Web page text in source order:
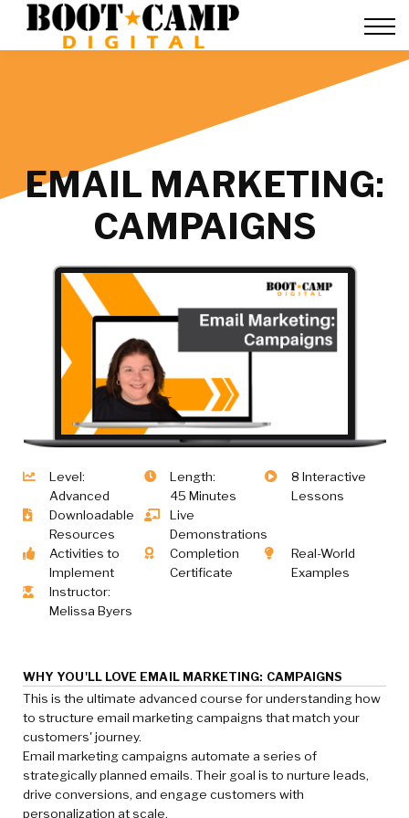
FAQ
Sign in
EMAIL MARKETING:
CAMPAIGNS
Level:
Advanced
Length:
45 Minutes
8 Interactive
Lessons
Downloadable
Resources
Live
Demonstrations
Activities to
Implement
Completion
Certificate
Real-World
Examples
Instructor:
Melissa Byers
WHY YOU'LL LOVE EMAIL MARKETING: CAMPAIGNS
This is the ultimate advanced course for understanding how
to structure email marketing campaigns that match your
customers' journey.
Email marketing campaigns automate a series of
strategically planned emails. Their goal is to nurture leads,
drive conversions, and engage customers with
personalization at scale.